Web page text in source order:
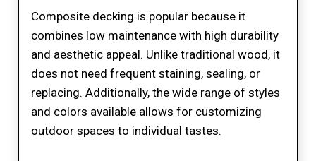
Composite decking is popular because it
combines low maintenance with high durability
and aesthetic appeal. Unlike traditional wood, it
does not need frequent staining, sealing, or
replacing. Additionally, the wide range of styles
and colors available allows for customizing
outdoor spaces to individual tastes.